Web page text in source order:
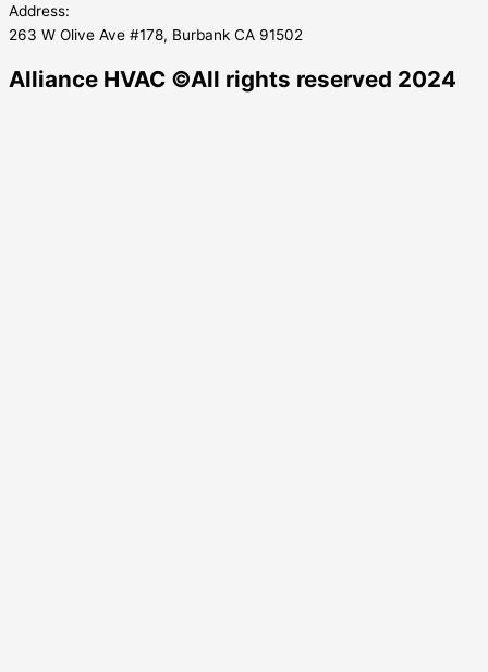
Address:
263 W Olive Ave #178, Burbank CA 91502
Alliance HVAC ©All rights reserved 2024